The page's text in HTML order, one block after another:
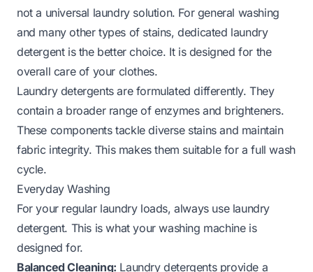
not a universal laundry solution. For general washing
and many other types of stains, dedicated laundry
detergent is the better choice. It is designed for the
overall care of your clothes.
Laundry detergents are formulated differently. They
contain a broader range of enzymes and brighteners.
These components tackle diverse stains and maintain
fabric integrity. This makes them suitable for a full wash
cycle.
Everyday Washing
For your regular laundry loads, always use laundry
detergent. This is what your washing machine is
designed for.
Balanced Cleaning: Laundry detergents provide a